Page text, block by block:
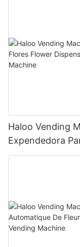
Haloo Vending
Expendedora
Vending